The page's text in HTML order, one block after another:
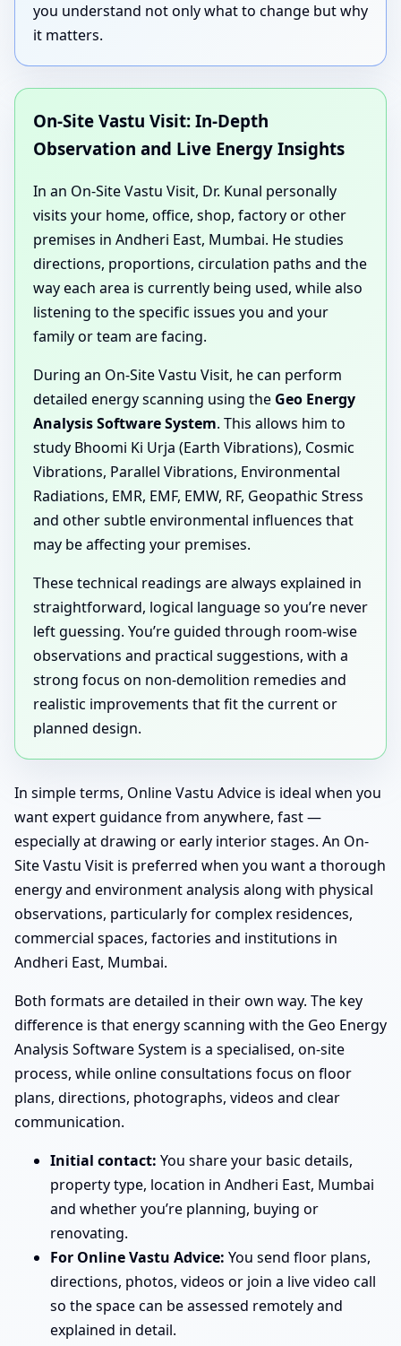
you understand not only what to change but why
it matters.
On-Site Vastu Visit: In-Depth
Observation and Live Energy Insights
In an On-Site Vastu Visit, Dr. Kunal personally
visits your home, office, shop, factory or other
premises in Andheri East, Mumbai. He studies
directions, proportions, circulation paths and the
way each area is currently being used, while also
listening to the specific issues you and your
family or team are facing.
During an On-Site Vastu Visit, he can perform
detailed energy scanning using the Geo Energy
Analysis Software System. This allows him to
study Bhoomi Ki Urja (Earth Vibrations), Cosmic
Vibrations, Parallel Vibrations, Environmental
Radiations, EMR, EMF, EMW, RF, Geopathic Stress
and other subtle environmental influences that
may be affecting your premises.
These technical readings are always explained in
straightforward, logical language so you’re never
left guessing. You’re guided through room-wise
observations and practical suggestions, with a
strong focus on non-demolition remedies and
realistic improvements that fit the current or
planned design.
In simple terms, Online Vastu Advice is ideal when you
want expert guidance from anywhere, fast —
especially at drawing or early interior stages. An On-
Site Vastu Visit is preferred when you want a thorough
energy and environment analysis along with physical
observations, particularly for complex residences,
commercial spaces, factories and institutions in
Andheri East, Mumbai.
Both formats are detailed in their own way. The key
difference is that energy scanning with the Geo Energy
Analysis Software System is a specialised, on-site
process, while online consultations focus on floor
plans, directions, photographs, videos and clear
communication.
Initial contact: You share your basic details,
property type, location in Andheri East, Mumbai
and whether you’re planning, buying or
renovating.
For Online Vastu Advice: You send floor plans,
directions, photos, videos or join a live video call
so the space can be assessed remotely and
explained in detail.